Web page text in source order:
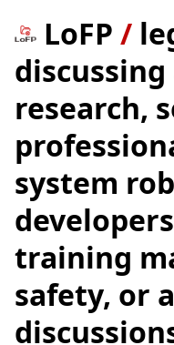
LoFP /
research,
system
training
safety, or